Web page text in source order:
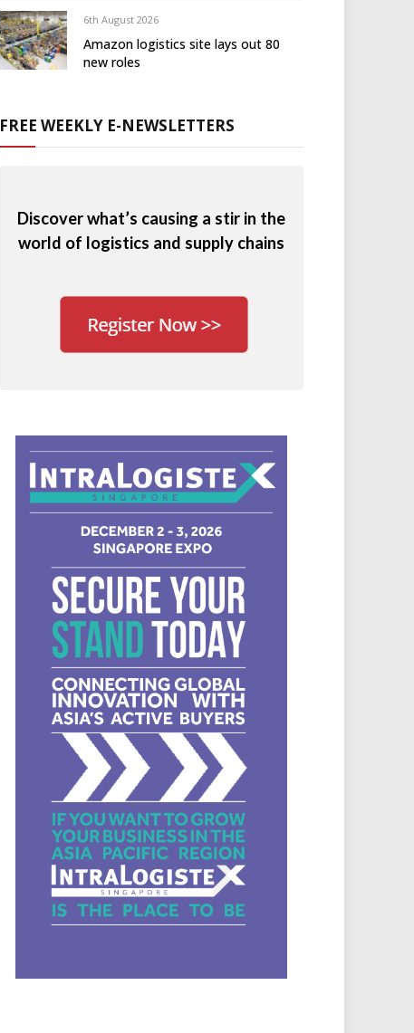
6th August 2026
Amazon logistics site lays out 80
new roles
FREE WEEKLY E-NEWSLETTERS
Discover what’s causing a stir in the
world of logistics and supply chains